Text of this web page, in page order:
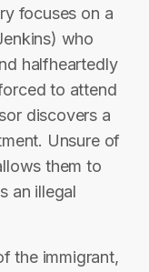
focuses on a
who
halfheartedly
to attend
discovers a
Unsure of
them to
an illegal
the immigrant,